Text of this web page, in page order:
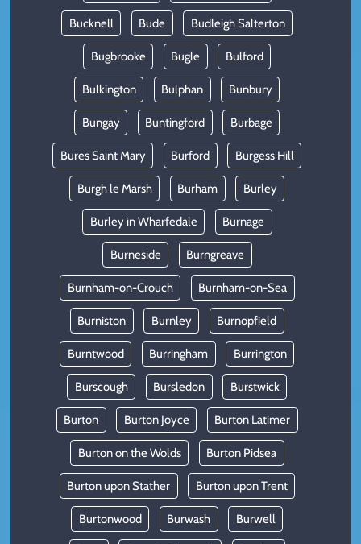
Bucknell Bude Budleigh Salterton
Bugbrooke Bugle Bulford
Bulkington Bulphan Bunbury
Bungay Buntingford Burbage
Bures Saint Mary Burford Burgess Hill
Burgh le Marsh Burham Burley
Burley in Wharfedale Burnage
Burneside Burngreave
Burnham-on-Crouch Burnham-on-Sea
Burniston Burnley Burnopfield
Burntwood Burringham Burrington
Burscough Bursledon Burstwick
Burton Burton Joyce Burton Latimer
Burton on the Wolds Burton Pidsea
Burton upon Stather Burton upon Trent
Burtonwood Burwash Burwell